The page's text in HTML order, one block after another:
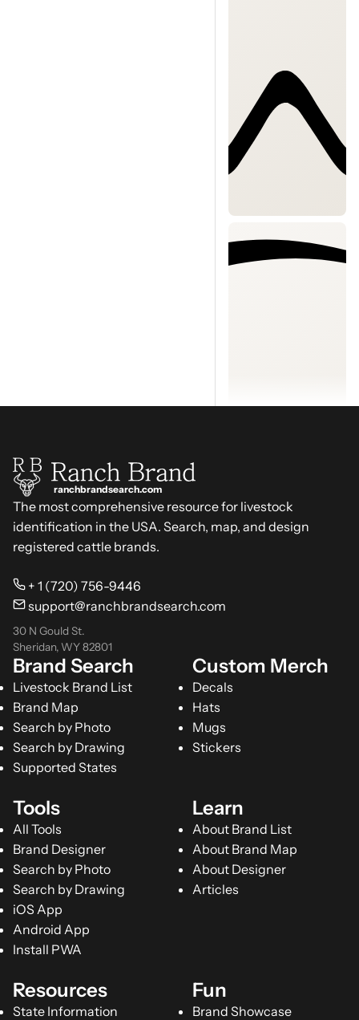
ranchbrandsearch.com
The most comprehensive resource for livestock
identification in the USA. Search, map, and design
registered cattle brands.
+ 1 (720) 756-9446
support@ranchbrandsearch.com
30 N Gould St.
Sheridan, WY 82801
Brand Search
Livestock Brand List
Brand Map
Search by Photo
Search by Drawing
Supported States
Custom Merch
Decals
Hats
Mugs
Stickers
Tools
All Tools
Brand Designer
Search by Photo
Search by Drawing
iOS App
Android App
Install PWA
Learn
About Brand List
About Brand Map
About Designer
Articles
Resources
State Information
Fun
Brand Showcase